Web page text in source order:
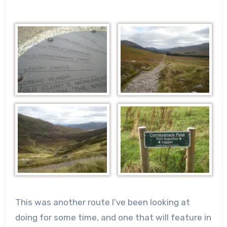
This was another route I’ve been looking at
doing for some time, and one that will feature in